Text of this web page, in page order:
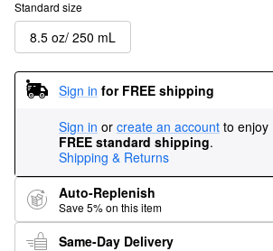
Standard size
8.5 oz/ 250 mL
Sign in for FREE shipping
Sign in or create an account to enjoy
FREE standard shipping.
Shipping & Returns
Auto-Replenish
Save 5% on this item
Same-Day Delivery